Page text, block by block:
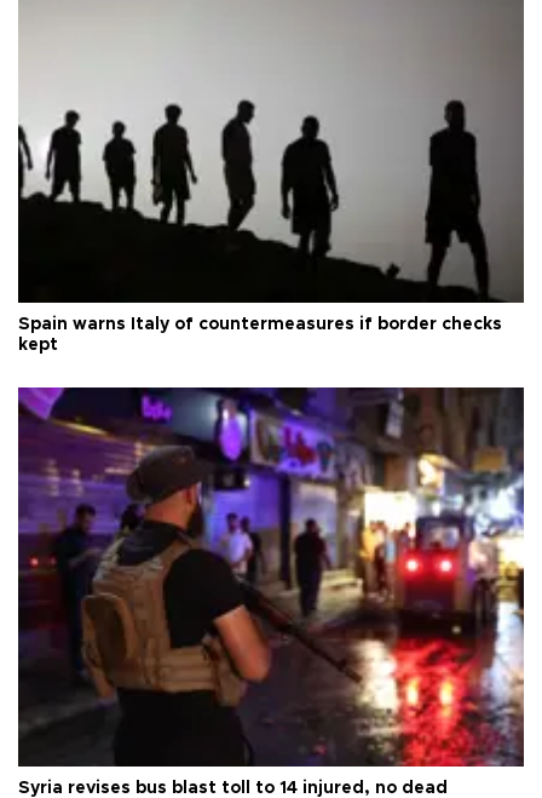
Spain warns Italy of countermeasures if border checks
kept
Syria revises bus blast toll to 14 injured, no dead